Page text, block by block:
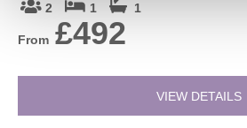
2 1 1
From £492
VIEW DETAILS